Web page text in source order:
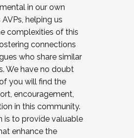
in our own
helping us
complexities of this
connections
who share similar
We have no doubt
you will find the
encouragement,
in this community.
is to provide valuable
enhance the